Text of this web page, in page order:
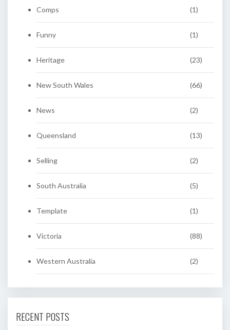
Comps (1)
Funny (1)
Heritage (23)
New South Wales (66)
News (2)
Queensland (13)
Selling (2)
South Australia (5)
Template (1)
Victoria (88)
Western Australia (2)
RECENT POSTS